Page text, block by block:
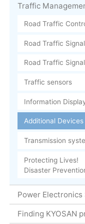
Traffic
Road Traffic
Road Traffic
Road Traffic
Traffic sensors
Information
Additional Devices
Transmission
Protecting Lives!
Disaster
Power Electronics
Finding KYOSAN